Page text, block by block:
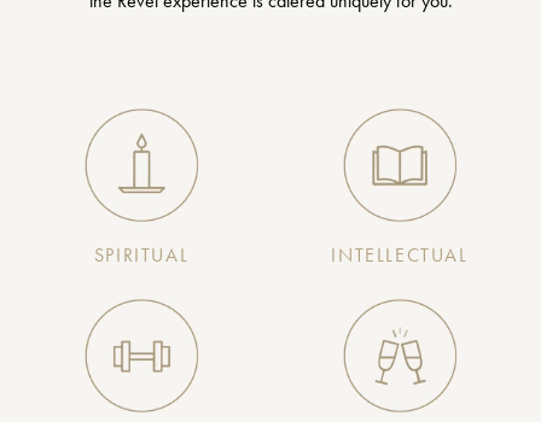
SPIRITUAL INTELLECTUAL